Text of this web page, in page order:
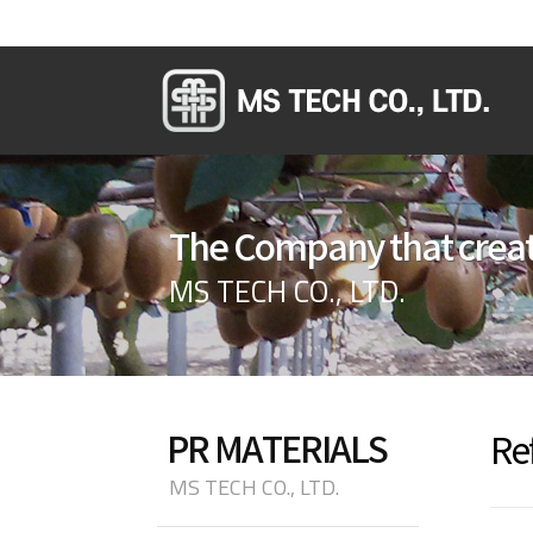
The Company that
MS TECH CO., LTD.
PR MATERIALS
MS TECH CO., LTD.